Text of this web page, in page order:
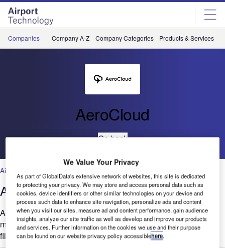
Skip
menu
Skip
page
content
Companies Company A-Z Company Categories Products & Services
AeroCloud
Go back
Airport Information Management Systems
AeroCloud FIDS Features
AeroCloud FIDS is a 100% Cloud-native platform that offers a
mobile-friendly interface, remote management, and real-time
flight data access.
We Value Your Privacy
As part of GlobalData's extensive network of websites, this site is dedicated
to protecting your privacy. We may store and access personal data such as
cookies, device identifiers or other similar technologies on your device and
process such data to enhance site navigation, personalize ads and content
when you visit our sites, measure ad and content performance, gain audience
insights, analyze our site traffic as well as develop and improve our products
and services. Further information on the cookies we use and their purpose
can be found on our website privacy policy accessiblehere.